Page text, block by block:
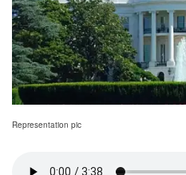
Representation pic